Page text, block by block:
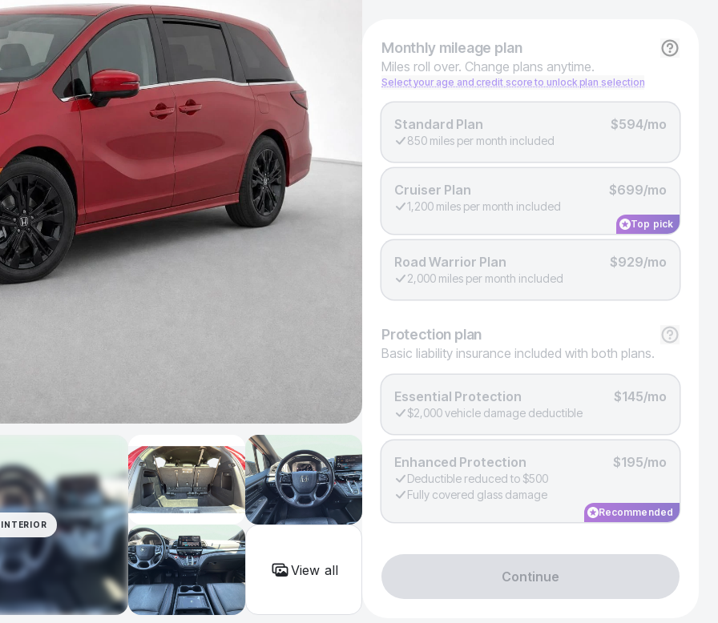
INTERIOR
View all
Monthlymileage plan
Miles roll over. Change plans anytime.
Select your age and credit score to unlock plan selection
Standard Plan $594/mo
850 miles per month included
Cruiser Plan $699/mo
1,200 miles per month included
Top pick
Road Warrior Plan $929/mo
2,000 miles per month included
Protection plan
Basic liability insurance included with both plans.
Essential Protection $145/mo
$2,000 vehicle damage deductible
Enhanced Protection $195/mo
Deductible reduced to $500
Fully covered glass damage
Recommended
Continue